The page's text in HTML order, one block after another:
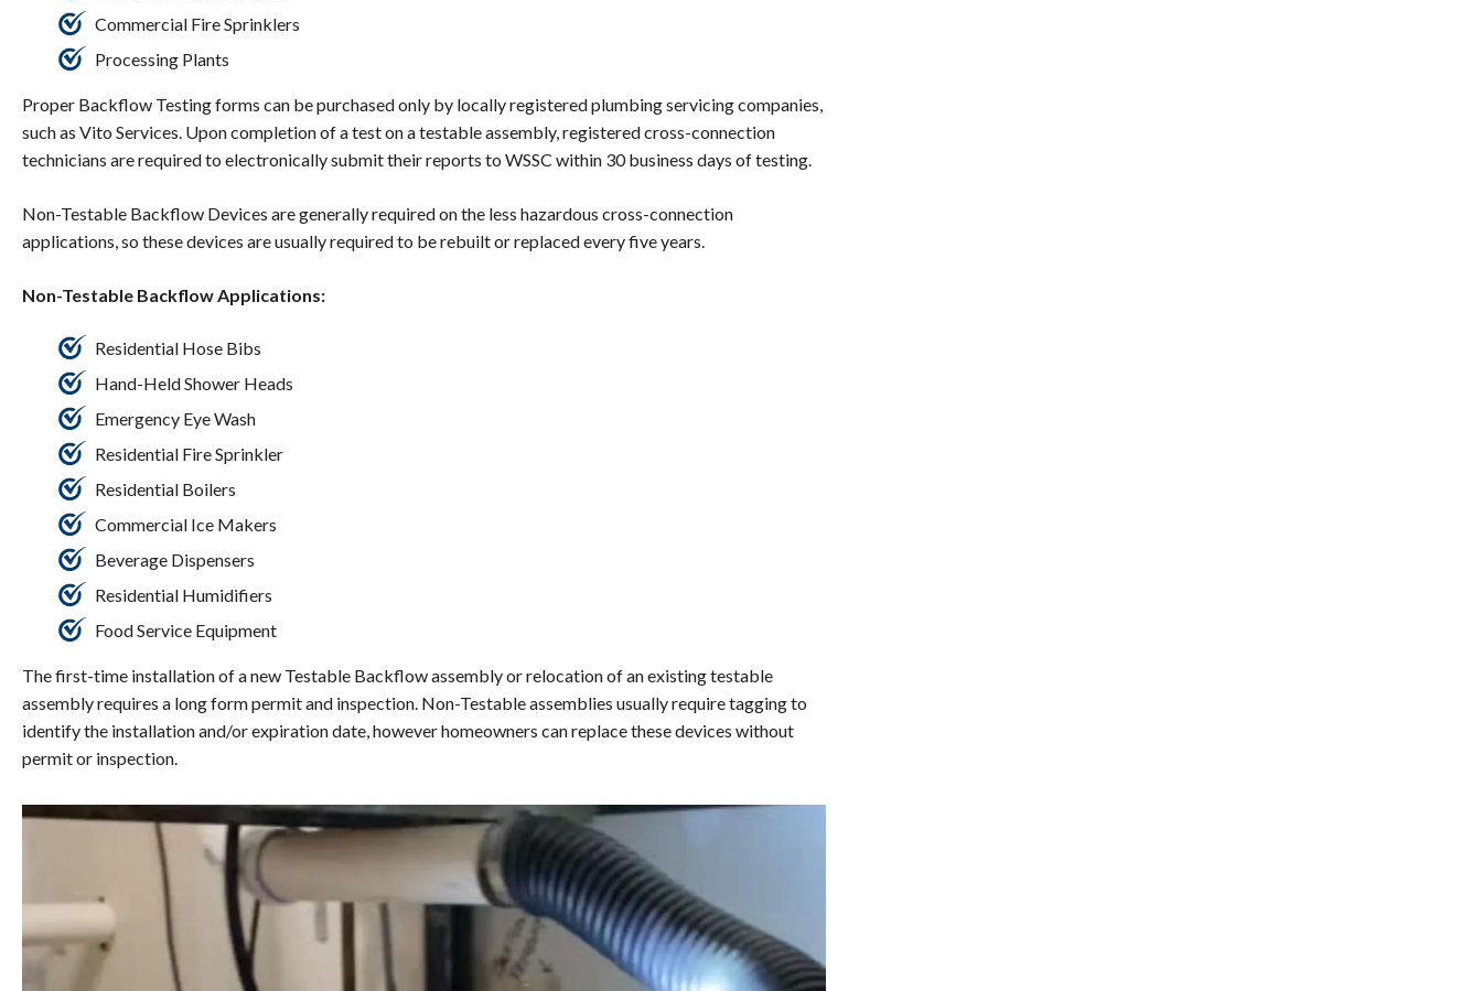
Commercial Fire Sprinklers
Processing Plants
Proper Backflow Testing forms can be purchased only by locally registered plumbing servicing companies,
such as Vito Services. Upon completion of a test on a testable assembly, registered cross-connection
technicians are required to electronically submit their reports to WSSC within 30 business days of testing.
Non-Testable Backflow Devices are generally required on the less hazardous cross-connection
applications, so these devices are usually required to be rebuilt or replaced every five years.
Non-Testable Backflow Applications:
Residential Hose Bibs
Hand-Held Shower Heads
Emergency Eye Wash
Residential Fire Sprinkler
Residential Boilers
Commercial Ice Makers
Beverage Dispensers
Residential Humidifiers
Food Service Equipment
The first-time installation of a new Testable Backflow assembly or relocation of an existing testable
assembly requires a long form permit and inspection. Non-Testable assemblies usually require tagging to
identify the installation and/or expiration date, however homeowners can replace these devices without
permit or inspection.